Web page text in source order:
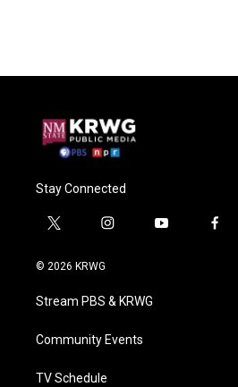
Stay Connected
t
i
t
e
i
a
g
a
y
f
© 2026 KRWG
Stream PBS & KRWG
Community Events
TV Schedule